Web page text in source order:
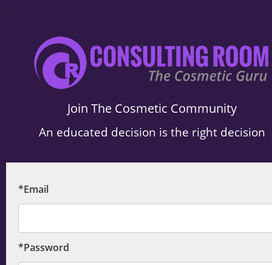
.
Join The Cosmetic Community
An educated decision is the right decision
*Email
*Password